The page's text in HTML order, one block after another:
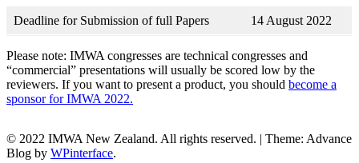
Deadline for Submission of full Papers 14 August 2022
Please note: IMWA congresses are technical congresses and
“commercial” presentations will usually be scored low by the
reviewers. If you want to present a product, you should become a
sponsor for IMWA 2022.
© 2022 IMWA New Zealand. All rights reserved. | Theme: Advance
Blog by WPinterface.